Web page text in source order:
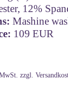
12%
Mashine
109 EUR
zzgl.